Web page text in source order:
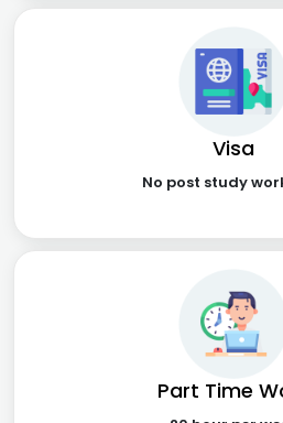
Visa
No post study
Part Time